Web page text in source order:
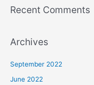
Recent Comments
Archives
September 2022
June 2022